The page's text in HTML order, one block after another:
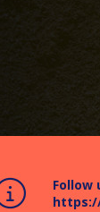
Follow